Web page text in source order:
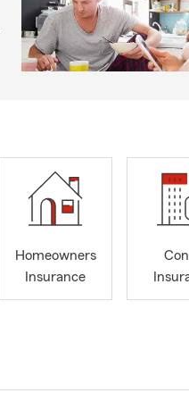
Homeowners
Insurance